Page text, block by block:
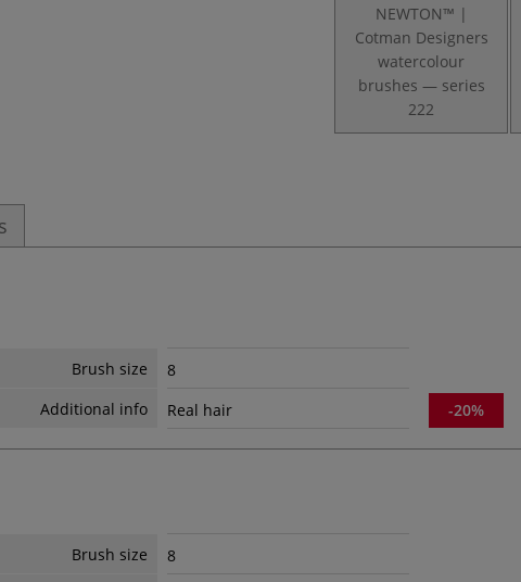
NEWTON™ |
Cotman Designers
watercolour
brushes — series
222
Brush size
8
Additional info
Real hair -20%
Brush size
8